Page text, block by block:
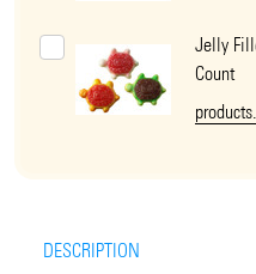
Jelly
Count
DESCRIPTION